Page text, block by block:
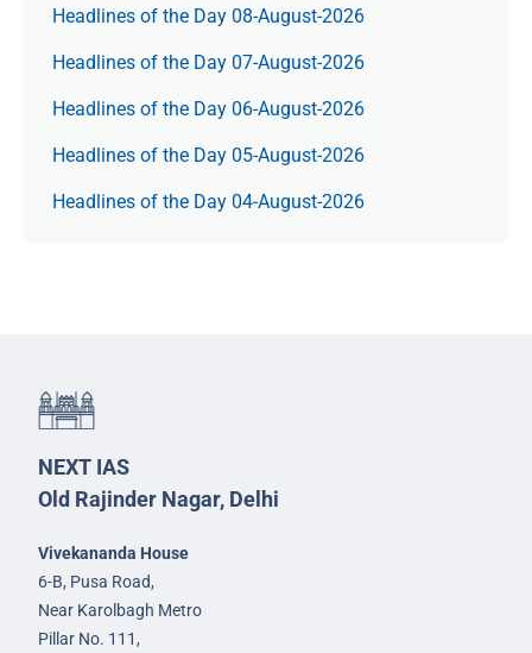
Headlines of the Day 08-August-2026
Headlines of the Day 07-August-2026
Headlines of the Day 06-August-2026
Headlines of the Day 05-August-2026
Headlines of the Day 04-August-2026
NEXT IAS
Old Rajinder Nagar, Delhi
Vivekananda House
6-B, Pusa Road,
Near Karolbagh Metro
Pillar No. 111,